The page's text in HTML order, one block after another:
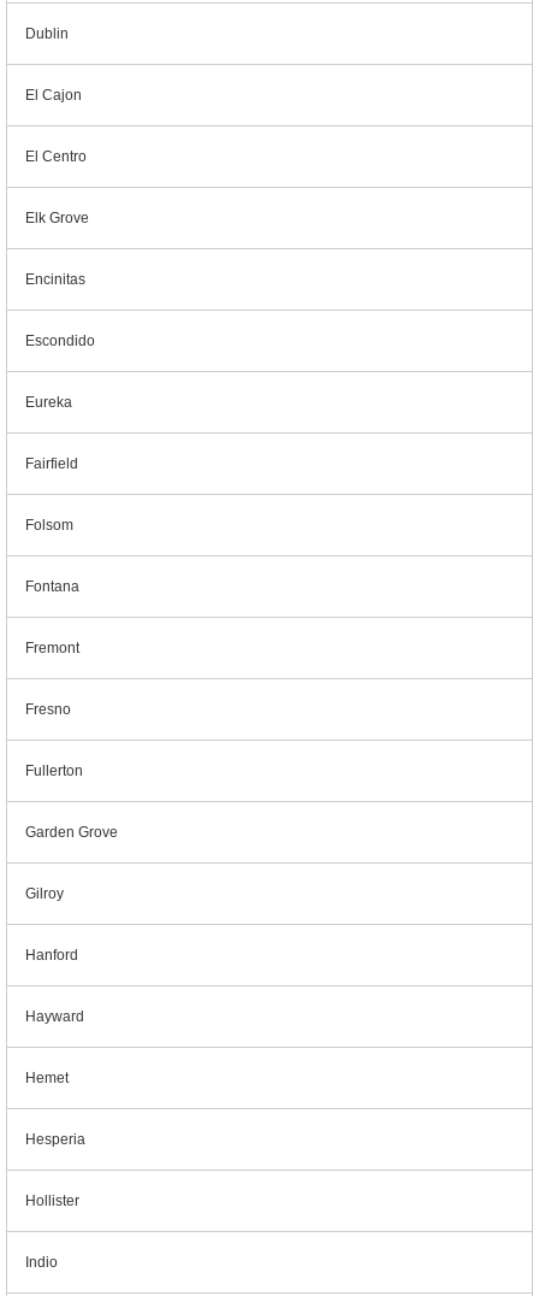
Dublin
El Cajon
El Centro
Elk Grove
Encinitas
Escondido
Eureka
Fairfield
Folsom
Fontana
Fremont
Fresno
Fullerton
Garden Grove
Gilroy
Hanford
Hayward
Hemet
Hesperia
Hollister
Indio